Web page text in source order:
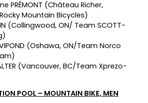
PRÉMONT (Château Richer,
Mountain Bicycles)
(Collingwood, ON/ Team SCOTT-
(Oshawa, ON/Team Norco
(Vancouver, BC/Team Xprezo-
POOL – MOUNTAIN BIKE, MEN